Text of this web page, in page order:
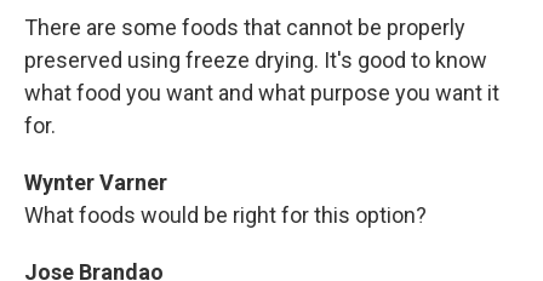
There are some foods that cannot be properly
preserved using freeze drying. It's good to know
what food you want and what purpose you want it
for.
Wynter Varner
What foods would be right for this option?
Jose Brandao